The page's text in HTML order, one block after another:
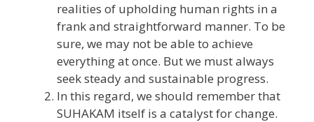
realities of upholding human rights in a
frank and straightforward manner. To be
sure, we may not be able to achieve
everything at once. But we must always
seek steady and sustainable progress.
In this regard, we should remember that
SUHAKAM itself is a catalyst for change.